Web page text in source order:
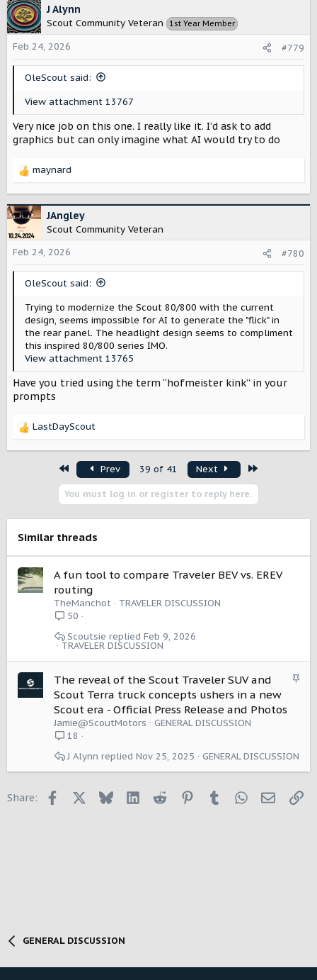
c
t
i
o
n
J Alynn
Scout Community Veteran 1st Year Member
Feb 24, 2026 #779
OleScout said:
View attachment 13767
Very nice job on this one. I really like it. I’d ask to add
graphics but can only imagine what AI would try to do
R
c
t
i
o
n
maynard
JAngley
Scout Community Veteran
Feb 24, 2026
#780
OleScout said:
Trying to modernize the Scout 80/800 with the current
design, seems impossible for AI to generate the "flick" in
the rear panel. The headlight design seems to compliment
this inspired 80/800 series IMO.
View attachment 13765
Have you tried using the term “hofmeister kink” in your
prompts
R
n
s
LastDayScout
First Prev 39 of 41 Next
You must log in or register to reply here.
Similar threads
A fun tool to compare Traveler BEV vs. EREV
routing
TheManchot
TRAVELER DISCUSSION
50
TRAVELER DISCUSSION
Feb 9, 2026
Scoutsie
S
The reveal of the Scout Traveler SUV and
Scout Terra truck concepts ushers in a new
Scout era - Official Press Release and Photos
Jamie@ScoutMotors
GENERAL DISCUSSION
18
GENERAL DISCUSSION
Nov 25, 2025
J Alynn
Share: Facebook BlueskyLinkedInReddit PinterestTumblrWhatsApp
Email
GENERAL DISCUSSION